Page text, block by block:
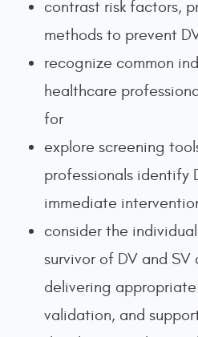
contrast risk factors,
methods to prevent
recognize common
healthcare
for
explore screening
professionals identify
immediate
consider the
survivor of DV and
delivering
validation, and